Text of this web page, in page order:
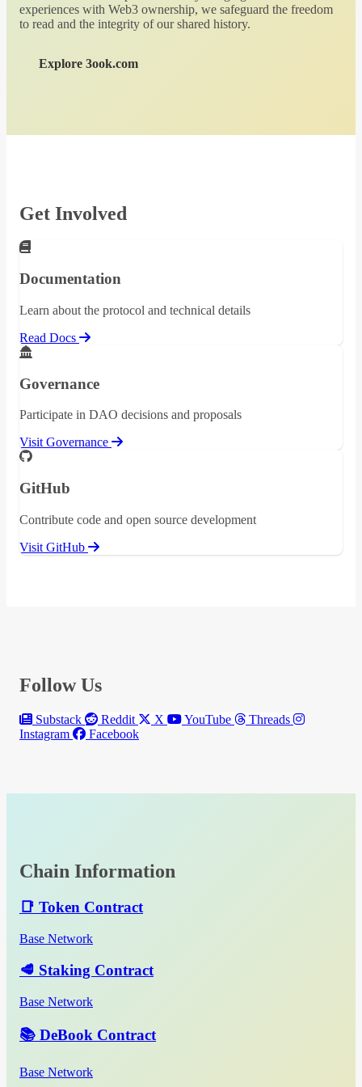
experiences with Web3 ownership, we safeguard the freedom
to read and the integrity of our shared history.
Explore 3ook.com
Get Involved
Documentation
Learn about the protocol and technical details
Read Docs
Governance
Participate in DAO decisions and proposals
Visit Governance
GitHub
Contribute code and open source development
Visit GitHub
Follow Us
Substack Reddit X YouTube
Threads
Instagram
Facebook
Chain Information
📑 Token Contract
Base Network
🥩 Staking Contract
Base Network
📚 DeBook Contract
Base Network